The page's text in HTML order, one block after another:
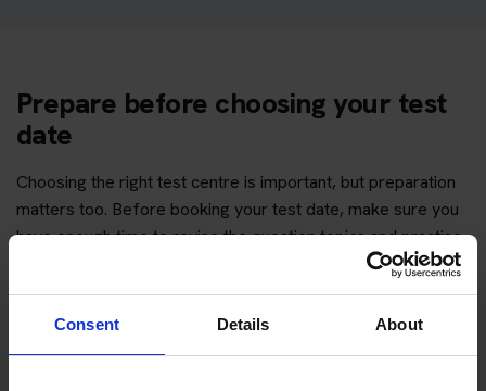
Consent Details About
Prepare before choosing your test
date
Choosing the right test centre is important, but preparation
matters too. Before booking your test date, make sure you
have enough time to revise the question topics and practise
want full practice access and booking support.